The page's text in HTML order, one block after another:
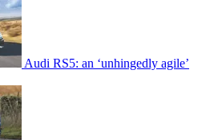
Audi RS5: an ‘unhingedly agile’